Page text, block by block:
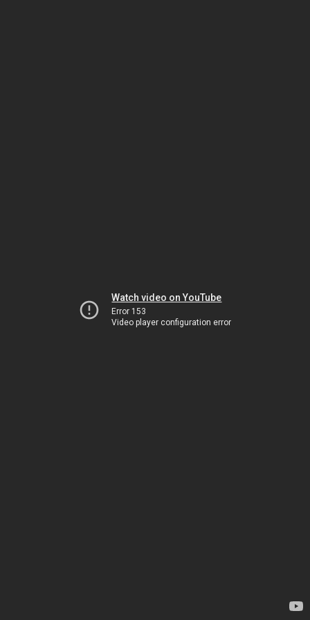
Watch video on YouTube
Error 153
Video player configuration error